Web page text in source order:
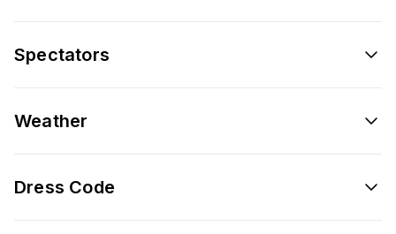
Spectators
Weather
Dress Code